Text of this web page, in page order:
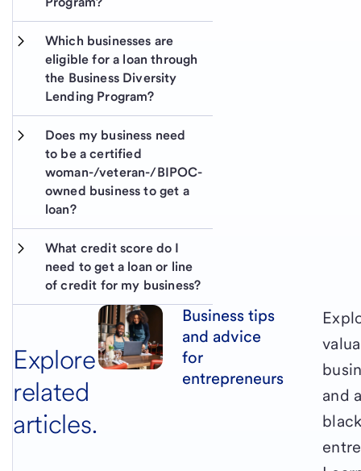
Which businesses are
eligible for a loan through
the Business Diversity
Lending Program?
Does my business need
to be a certified
woman-/veteran-/BIPOC-
owned business to get a
loan?
What credit score do I
need to get a loan or line
of credit for my business?
Explore
related
articles.
Business tips
and advice
for
entrepreneurs
and